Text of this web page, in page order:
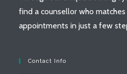
find a counsellor who
appointments in just a few
Contact Info